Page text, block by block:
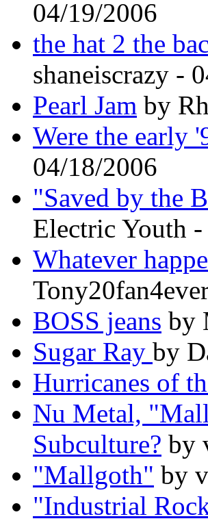
04/19/2006
the hat 2 the
shaneiscrazy -
Pearl Jam by
Were the early
04/18/2006
"Saved by the
Electric Youth
Whatever
BOSS jeans by
Sugar Ray by
Hurricanes of
Nu Metal,
Subculture? by
"Mallgoth" by
"Industrial